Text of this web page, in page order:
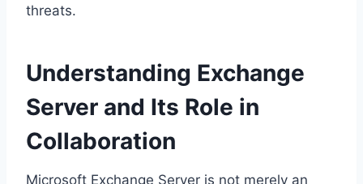
threats.
Understanding Exchange
Server and Its Role in
Collaboration
Microsoft Exchange Server is not merely an